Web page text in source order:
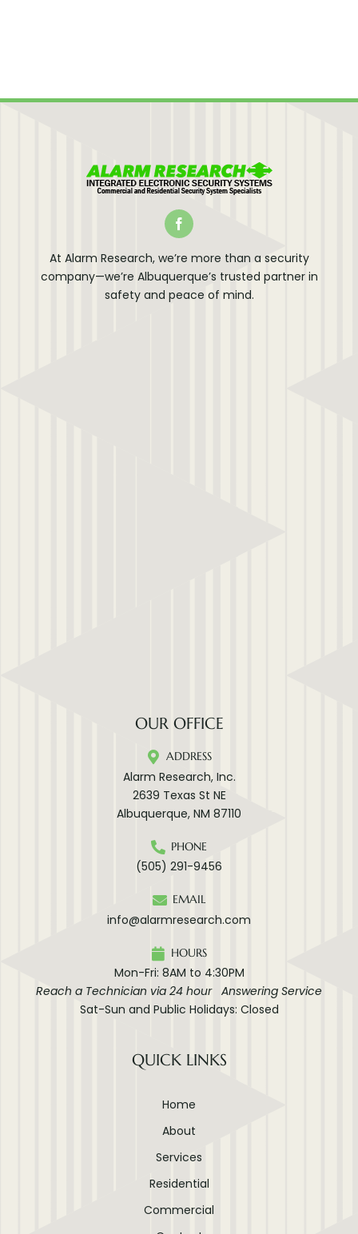
At Alarm Research, we’re more than a security
company—we’re Albuquerque’s trusted partner in
safety and peace of mind.
OUR OFFICE
ADDRESS
Alarm Research, Inc.
2639 Texas St NE
Albuquerque, NM 87110
PHONE
(505) 291-9456
EMAIL
info@alarmresearch.com
HOURS
Mon-Fri: 8AM to 4:30PM
Reach a Technician via 24 hour Answering Service
Sat-Sun and Public Holidays: Closed
QUICK LINKS
Home
About
Services
Residential
Commercial